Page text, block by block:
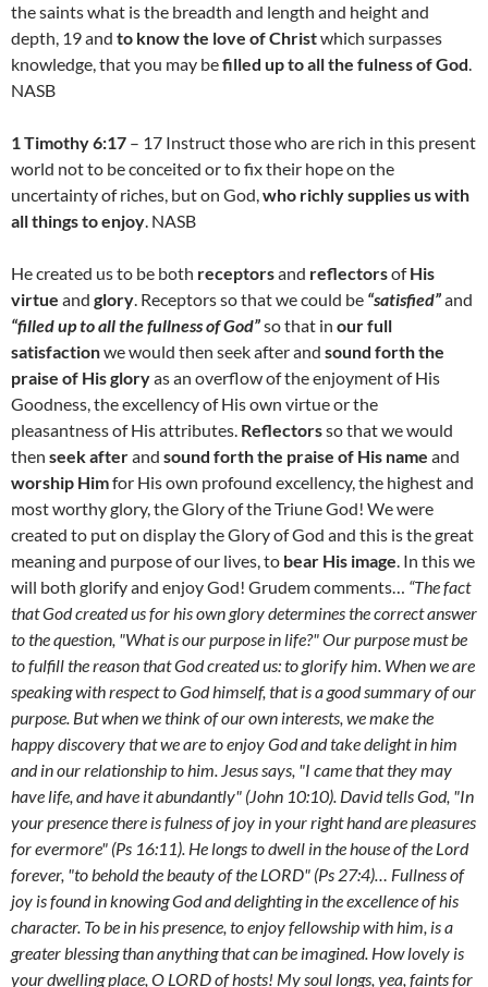
the saints what is the breadth and length and height and
depth, 19 and to know the love of Christwhich surpasses
knowledge, that you may befilled up to all the fulness of God.
NASB
1 Timothy 6:17 – 17 Instruct those who are rich in this present
world not to be conceited or to fix their hope on the
uncertainty of riches, but on God,who richly supplies us with
all things to enjoy. NASB
He created us to be both receptorsand reflectorsofHis
virtue and glory. Receptors so that we could be “satisfied”and
“filled up to all the fullness of God”so that in our full
satisfactionwe would then seek after and sound forth the
praise of His gloryas an overflow of the enjoyment of His
Goodness, the excellency of His own virtue or the
pleasantness of His attributes. Reflectorsso that we would
then seek afterand sound forth the praise of His name and
worship Himfor His own profound excellency, the highest and
most worthy glory, the Glory of the Triune God! We were
created to put on display the Glory of God and this is the great
meaning and purpose of our lives, to bear His image. In this we
will both glorify and enjoy God! Grudem comments… “The fact
that God created us for his own glory determines the correct answer
to the question, "What is our purpose in life?" Our purpose must be
to fulfill the reason that God created us: to glorify him. When we are
speaking with respect to God himself, that is a good summary of our
purpose. But when we think of our own interests, we make the
happy discovery that we are to enjoy God and take delight in him
and in our relationship to him. Jesus says, "I came that they may
have life, and have it abundantly" (John 10:10). David tells God, "In
your presence there is fulness of joy in your right hand are pleasures
for evermore" (Ps 16:11). He longs to dwell in the house of the Lord
forever, "to behold the beauty of the LORD" (Ps 27:4)… Fullness of
joy is found in knowing God and delighting in the excellence of his
character. To be in his presence, to enjoy fellowship with him, is a
greater blessing than anything that can be imagined. How lovely is
your dwelling place, O LORD of hosts! My soul longs, yea, faints for